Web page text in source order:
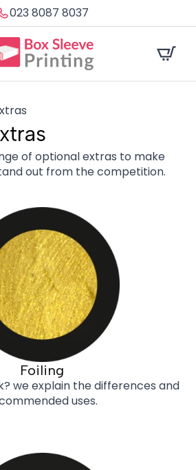
023 8087 8037
of optional extras to make
out from the competition.
Foiling
we explain the differences and
uses.